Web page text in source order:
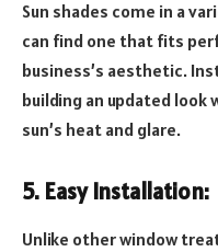
Sun shades come in a
can find one that fits
business’s aesthetic.
building an updated
sun’s heat and glare.
5. Easy Installation:
Unlike other window